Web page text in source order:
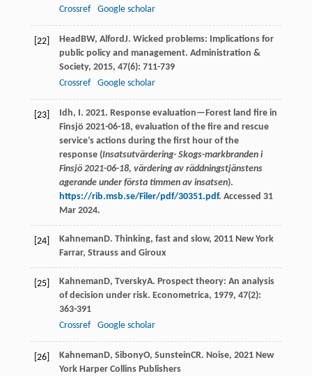
Crossref
Google scholar
[22] HeadBW, AlfordJ. Wicked problems: Implications for
public policy and management. Administration &
Society, 2015, 47(6): 711-739
Crossref
Google scholar
[23]
Idh, I. 2021. Response evaluation—Forest land fire in
Finsjö 2021-06-18, evaluation of the fire and rescue
service’s actions during the first hour of the
response (Insatsutvärdering- Skogs-markbranden i
Finsjö 2021-06-18, värdering av räddningstjänstens
agerande under första timmen av insatsen).
https://rib.msb.se/Filer/pdf/30351.pdf. Accessed 31
Mar 2024.
[24] KahnemanD. Thinking, fast and slow, 2011New York
Farrar, Strauss and Giroux
[25] KahnemanD, TverskyA. Prospect theory: An analysis
of decision under risk. Econometrica, 1979, 47(2):
363-391
Crossref
Google scholar
[26] KahnemanD, SibonyO, SunsteinCR. Noise, 2021New
York Harper Collins Publishers